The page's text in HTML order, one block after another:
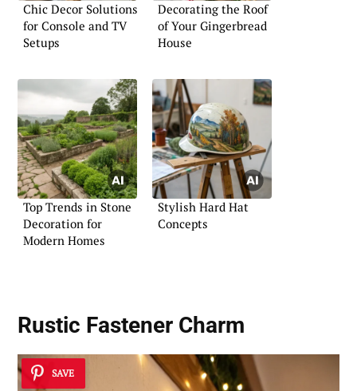
Chic Decor Solutions
for Console and TV
Setups
Decorating the Roof
of Your Gingerbread
House
Top Trends in Stone
Decoration for
Modern Homes
Stylish Hard Hat
Concepts
Rustic Fastener Charm
SAVE